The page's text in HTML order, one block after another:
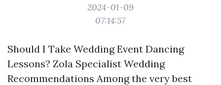
2024-01-09
07:14:57
Should I Take Wedding Event Dancing
Lessons? Zola Specialist Wedding
Recommendations Among the very best